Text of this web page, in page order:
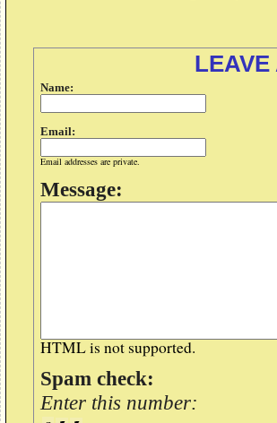
LEAVE
Name:
Email:
Email addresses are private.
Message:
HTML is not supported.
Spam check:
Enter this number: